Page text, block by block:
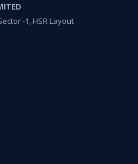
-1, HSR Layout